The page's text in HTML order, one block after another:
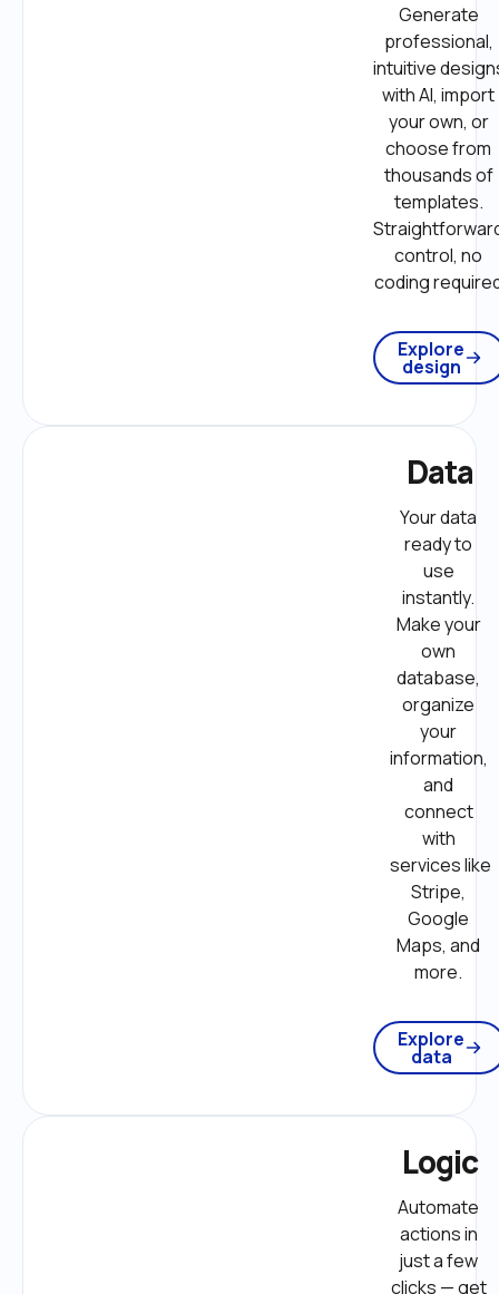
Generate
professional,
intuitive
with AI, import
your own, or
choose from
thousands of
templates.
control, no
coding
Explore
design
Data
Your data
ready to
use
instantly.
Make your
own
database,
organize
your
information,
and
connect
with
services like
Stripe,
Google
Maps, and
more.
Explore
data
Logic
Automate
actions in
just a few
clicks — get